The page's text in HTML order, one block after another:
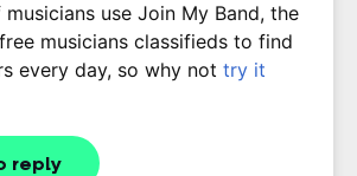
use Join My Band, the
musicians classifieds to find
every day, so why not try it
reply